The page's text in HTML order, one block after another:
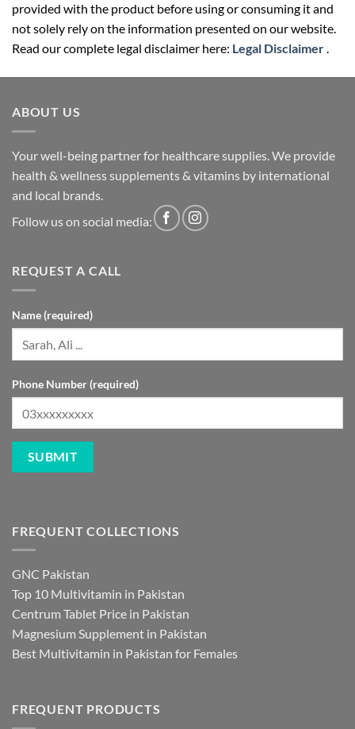
provided with the product before using or consuming it and
not solely rely on the information presented on our website.
Read our complete legal disclaimer here: Legal Disclaimer.
ABOUT US
Your well-being partner for healthcare supplies. We provide
health & wellness supplements & vitamins by international
and local brands.
Follow us on social media:
REQUEST A CALL
Name (required)
Phone Number (required)
FREQUENT COLLECTIONS
GNC Pakistan
Top 10 Multivitamin in Pakistan
Centrum Tablet Price in Pakistan
Magnesium Supplement in Pakistan
Best Multivitamin in Pakistan for Females
FREQUENT PRODUCTS